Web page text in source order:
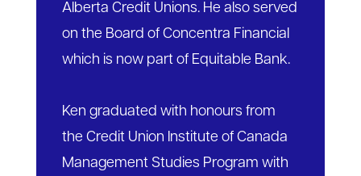
Alberta Credit Unions. He also served
on the Board of Concentra Financial
which is now part of Equitable Bank.
Ken graduated with honours from
the Credit Union Institute of Canada
Management Studies Program with